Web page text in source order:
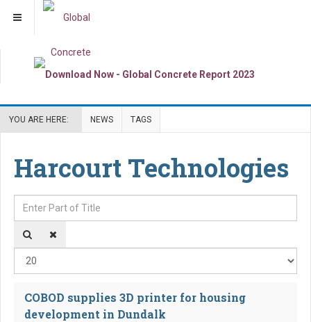
YOU ARE HERE: NEWS TAGS
Harcourt Technologies
Enter Part of Title
COBOD supplies 3D printer for housing
development in Dundalk